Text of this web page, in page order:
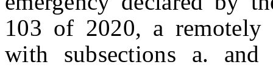
103 of 2020, a
with subsections a.